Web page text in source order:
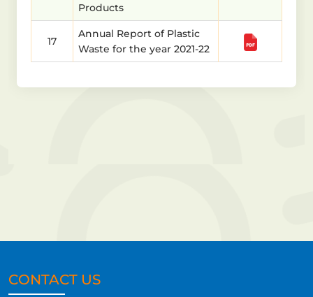
Products
17
Annual Report of Plastic
Waste for the year 2021-22
CONTACT US